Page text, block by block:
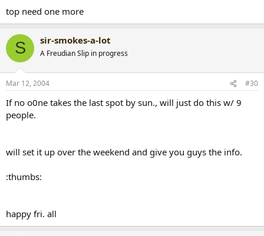
top need one more
S sir-smokes-a-lot
A Freudian Slip in progress
Mar 12, 2004 #30
If no o0ne takes the last spot by sun., will just do this w/ 9
people.
will set it up over the weekend and give you guys the info.
:thumbs:
happy fri. all